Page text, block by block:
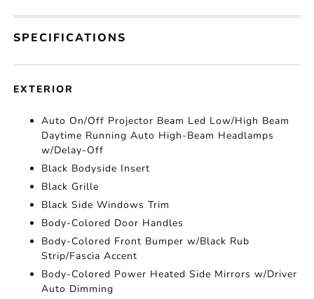
SPECIFICATIONS
EXTERIOR
Auto On/Off Projector Beam Led Low/High Beam
Daytime Running Auto High-Beam Headlamps
w/Delay-Off
Black Bodyside Insert
Black Grille
Black Side Windows Trim
Body-Colored Door Handles
Body-Colored Front Bumper w/Black Rub
Strip/Fascia Accent
Body-Colored Power Heated Side Mirrors w/Driver
Auto Dimming